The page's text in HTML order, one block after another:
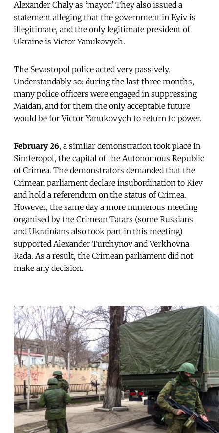
Alexander Chaly as ‘mayor.’ They also issued a
statement alleging that the government in Kyiv is
illegitimate, and the only legitimate president of
Ukraine is Victor Yanukovych.
The Sevastopol police acted very passively.
Understandably so: during the last three months,
many police officers were engaged in suppressing
Maidan, and for them the only acceptable future
would be for Victor Yanukovych to return to power.
February 26, a similar demonstration took place in
Simferopol, the capital of the Autonomous Republic
of Crimea. The demonstrators demanded that the
Crimean parliament declare insubordination to Kiev
and hold a referendum on the status of Crimea.
However, the same day a more numerous meeting
organised by the Crimean Tatars (some Russians
and Ukrainians also took part in this meeting)
supported Alexander Turchynov and Verkhovna
Rada. As a result, the Crimean parliament did not
make any decision.